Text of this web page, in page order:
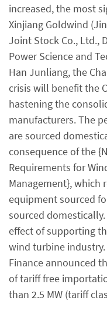
increased, the most
Xinjiang Goldwind
Joint Stock Co., Ltd.,
Power Science and
Han Junliang, the
crisis will benefit the
hastening the
manufacturers. The
are sourced
consequence of the
Requirements for
Management}, which
equipment sourced
sourced
effect of supporting
wind turbine industry.
Finance announced
of tariff free
than 2.5 MW (tariff